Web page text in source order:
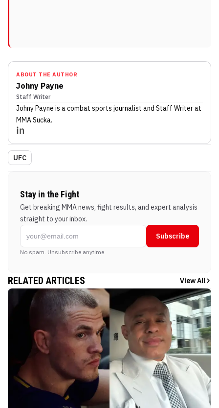
ABOUT THE AUTHOR
Johny Payne
Staff Writer
Johny Payne is a combat sports journalist and Staff Writerat
MMA Sucka.
UFC
Stay in the Fight
Get breaking MMA news, fight results, and expert analysis
straight to your inbox.
Subscribe
No spam. Unsubscribe anytime.
RELATED ARTICLES View All